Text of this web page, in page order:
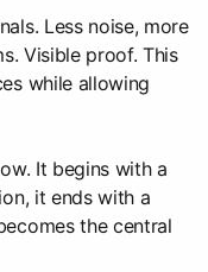
Less noise, more
Visible proof. This
while allowing
It begins with a
it ends with a
the central